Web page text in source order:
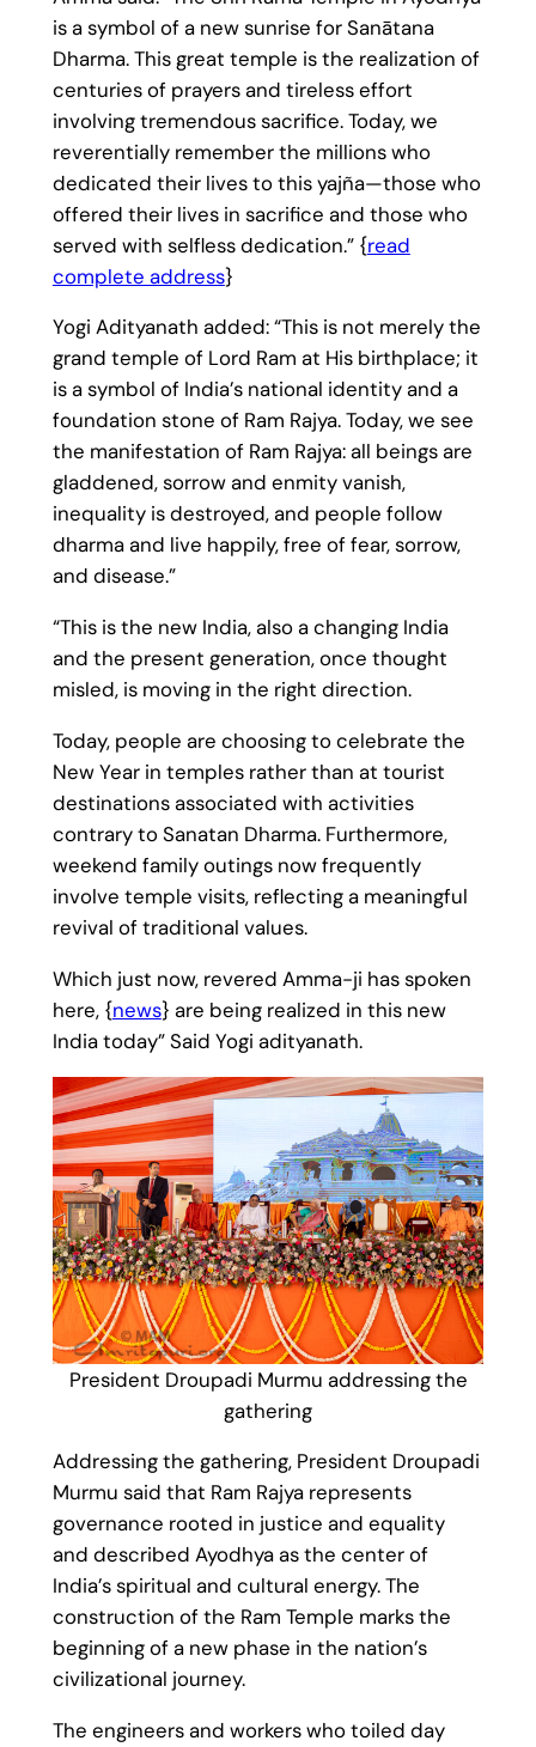
is a symbol of a new sunrise for Sanātana
Dharma. This great temple is the realization of
centuries of prayers and tireless effort
involving tremendous sacrifice. Today, we
reverentially remember the millions who
dedicated their lives to this yajña—those who
offered their lives in sacrifice and those who
served with selfless dedication.” {read
complete address}
Yogi Adityanath added: “This is not merely the
grand temple of Lord Ram at His birthplace; it
is a symbol of India’s national identity and a
foundation stone of Ram Rajya. Today, we see
the manifestation of Ram Rajya: all beings are
gladdened, sorrow and enmity vanish,
inequality is destroyed, and people follow
dharma and live happily, free of fear, sorrow,
and disease.”
“This is the new India, also a changing India
and the present generation, once thought
misled, is moving in the right direction.
Today, people are choosing to celebrate the
New Year in temples rather than at tourist
destinations associated with activities
contrary to Sanatan Dharma. Furthermore,
weekend family outings now frequently
involve temple visits, reflecting a meaningful
revival of traditional values.
Which just now, revered Amma-ji has spoken
here, {news} are being realized in this new
India today” Said Yogi adityanath.
President Droupadi Murmu addressing the
gathering
Addressing the gathering, President Droupadi
Murmu said that Ram Rajya represents
governance rooted in justice and equality
and described Ayodhya as the center of
India’s spiritual and cultural energy. The
construction of the Ram Temple marks the
beginning of a new phase in the nation’s
civilizational journey.
The engineers and workers who toiled day